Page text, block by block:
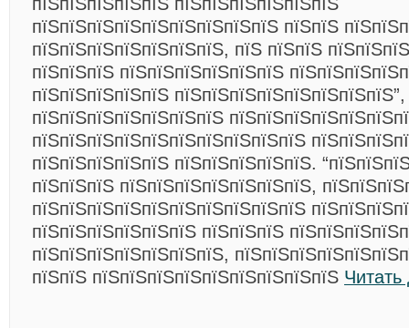
пїЅпїЅпїЅпїЅпїЅпїЅпїЅпїЅпїЅ пїЅпїЅ
пїЅпїЅпїЅпїЅпїЅпїЅпїЅ, пїЅ пїЅпїЅ
пїЅпїЅпїЅ пїЅпїЅпїЅпїЅпїЅпїЅ
пїЅпїЅпїЅпїЅпїЅ пїЅпїЅпїЅпїЅпїЅпїЅпїЅпїЅ”,
пїЅпїЅпїЅпїЅпїЅпїЅпїЅ
пїЅпїЅпїЅпїЅпїЅпїЅпїЅпїЅпїЅпїЅ
пїЅпїЅпїЅпїЅпїЅ пїЅпїЅпїЅпїЅпїЅ.
пїЅпїЅпїЅ пїЅпїЅпїЅпїЅпїЅпїЅпїЅ,
пїЅпїЅпїЅпїЅпїЅпїЅпїЅпїЅпїЅпїЅ
пїЅпїЅпїЅпїЅпїЅпїЅ пїЅпїЅпїЅ
пїЅпїЅпїЅпїЅпїЅпїЅпїЅ,
пїЅпїЅ пїЅпїЅпїЅпїЅпїЅпїЅпїЅпїЅпїЅ